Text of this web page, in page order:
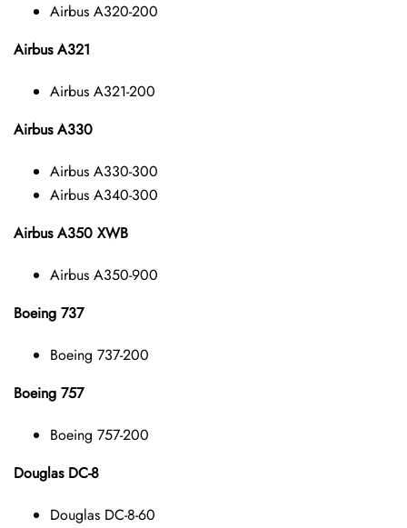
Airbus A320-200
Airbus A321
Airbus A321-200
Airbus A330
Airbus A330-300
Airbus A340-300
Airbus A350 XWB
Airbus A350-900
Boeing 737
Boeing 737-200
Boeing 757
Boeing 757-200
Douglas DC-8
Douglas DC-8-60